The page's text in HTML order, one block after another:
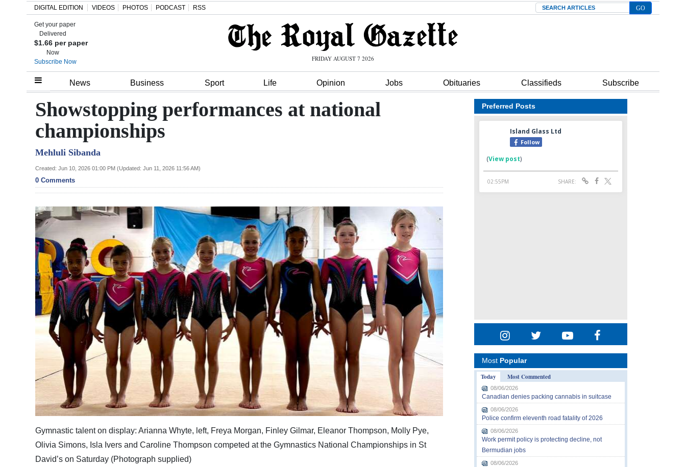
Home
Review
Bermuda
Budget
Election
News
Business
Sport
Opinion
Podcast
Classifieds
Obituaries
Weather
DIGITAL EDITION VIDEOS PHOTOS PODCAST RSS Search
Get your paper
Delivered
$1.66 per paper
Now
Subscribe Now
FRIDAY AUGUST 7 2026
News Business Sport Life Opinion Jobs Obituaries Classifieds Subscribe
Showstopping performances at national
championships
Mehluli Sibanda
Created: Jun 10, 2026 01:00 PM (Updated: Jun 11, 2026 11:56 AM)
0 Comments
Gymnastic talent on display: Arianna Whyte, left, Freya Morgan, Finley Gilmar, Eleanor Thompson, Molly Pye,
Olivia Simons, Isla Ivers and Caroline Thompson competed at the Gymnastics National Championships in St
David’s on Saturday (Photograph supplied)
Preferred Posts
Most Popular
Today
Most Commented
08/06/2026
Canadian denies packing cannabis in suitcase
08/06/2026
Police confirm eleventh road fatality of 2026
08/06/2026
Work permit policy is protecting decline, not
Bermudian jobs
08/06/2026